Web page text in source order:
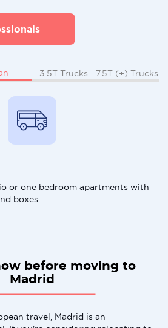
3.5T Trucks 7.5T (+) Trucks
or one bedroom apartments with
boxes.
before moving to
Madrid
travel, Madrid is an